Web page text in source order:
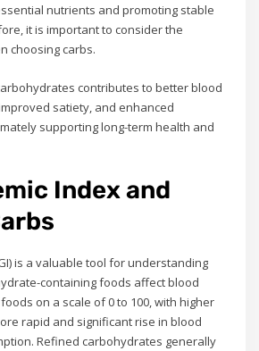
nutrients and promoting stable
it is important to consider the
choosing carbs.
contributes to better blood
satiety, and enhanced
supporting long-term health and
Index and
is a valuable tool for understanding
containing foods affect blood
on a scale of 0 to 100, with higher
rapid and significant rise in blood
Refined carbohydrates generally